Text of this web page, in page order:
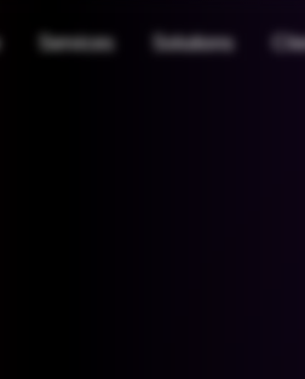
Services Solutions